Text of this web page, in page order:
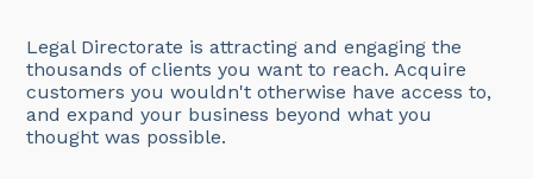
Legal Directorate is attracting and engaging the
thousands of clients you want to reach. Acquire
customers you wouldn't otherwise have access to,
and expand your business beyond what you
thought was possible.